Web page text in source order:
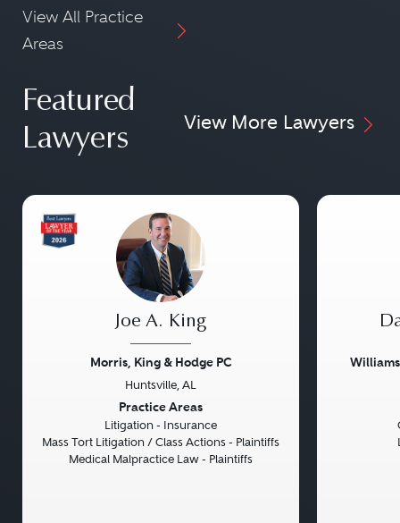
View All Practice
Areas
Featured
Lawyers
View More Lawyers
Joe A. King
Morris, King & Hodge PC
Huntsville, AL
Practice Areas
Litigation - Insurance
Mass Tort Litigation / Class Actions - Plaintiffs
Medical Malpractice Law - Plaintiffs